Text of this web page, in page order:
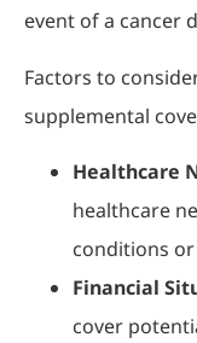
event of a cancer
Factors to
supplemental
Healthcare
healthcare
conditions
Financial
cover